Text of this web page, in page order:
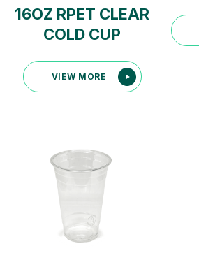
16OZ RPET CLEAR
COLD CUP
VIEW MORE